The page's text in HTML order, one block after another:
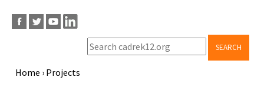
SEARCH
Home › Projects